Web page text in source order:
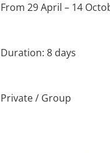
From 29 April – 14
Duration: 8 days
Private / Group